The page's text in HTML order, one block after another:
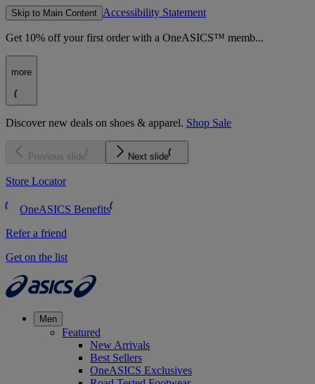
Skip to Main Content Accessibility Statement
Get 10% off your first order with a OneASICS™ memb...
more
Discover new deals on shoes & apparel. Shop Sale
Previous slide Next slide
Store Locator
OneASICS Benefits
Refer a friend
Get on the list
Men
Featured
New Arrivals
Best Sellers
OneASICS Exclusives